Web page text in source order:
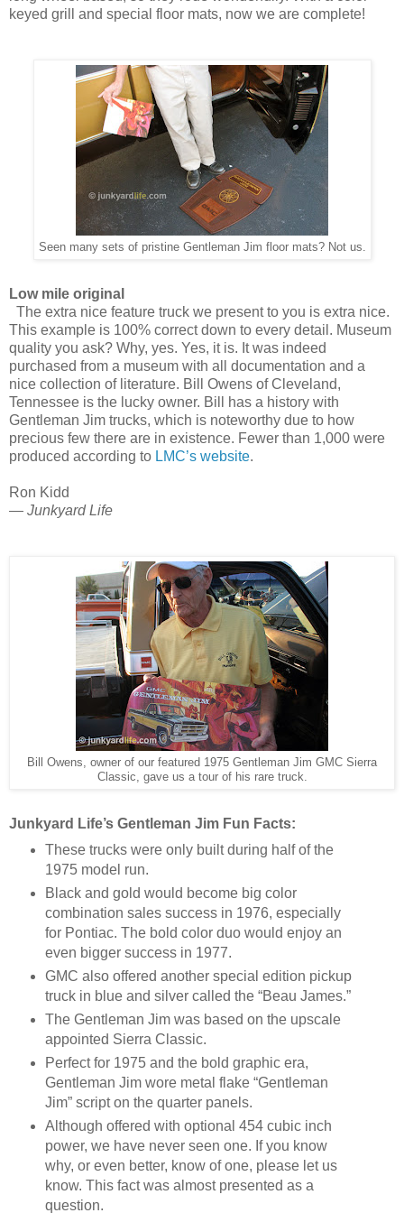
keyed grill and special floor mats, now we are complete!
Seen many sets of pristine Gentleman Jim floor mats? Not us.
Low mile original
The extra nice feature truck we present to you is extra nice.
This example is 100% correct down to every detail. Museum
quality you ask? Why, yes. Yes, it is. It was indeed
purchased from a museum with all documentation and a
nice collection of literature. Bill Owens of Cleveland,
Tennessee is the lucky owner. Bill has a history with
Gentleman Jim trucks, which is noteworthy due to how
precious few there are in existence. Fewer than 1,000 were
produced according to LMC’s website.
Ron Kidd
— Junkyard Life
Bill Owens, owner of our featured 1975 Gentleman Jim GMC Sierra
Classic, gave us a tour of his rare truck.
Junkyard Life’s Gentleman Jim Fun Facts:
These trucks were only built during half of the
1975 model run.
Black and gold would become big color
combination sales success in 1976, especially
for Pontiac. The bold color duo would enjoy an
even bigger success in 1977.
GMC also offered another special edition pickup
truck in blue and silver called the “Beau James.”
The Gentleman Jim was based on the upscale
appointed Sierra Classic.
Perfect for 1975 and the bold graphic era,
Gentleman Jim wore metal flake “Gentleman
Jim” script on the quarter panels.
Although offered with optional 454 cubic inch
power, we have never seen one. If you know
why, or even better, know of one, please let us
know. This fact was almost presented as a
question.